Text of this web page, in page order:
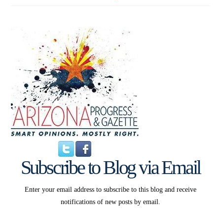
Subscribe to Blog via Email
Enter your email address to subscribe to this blog and receive
notifications of new posts by email.